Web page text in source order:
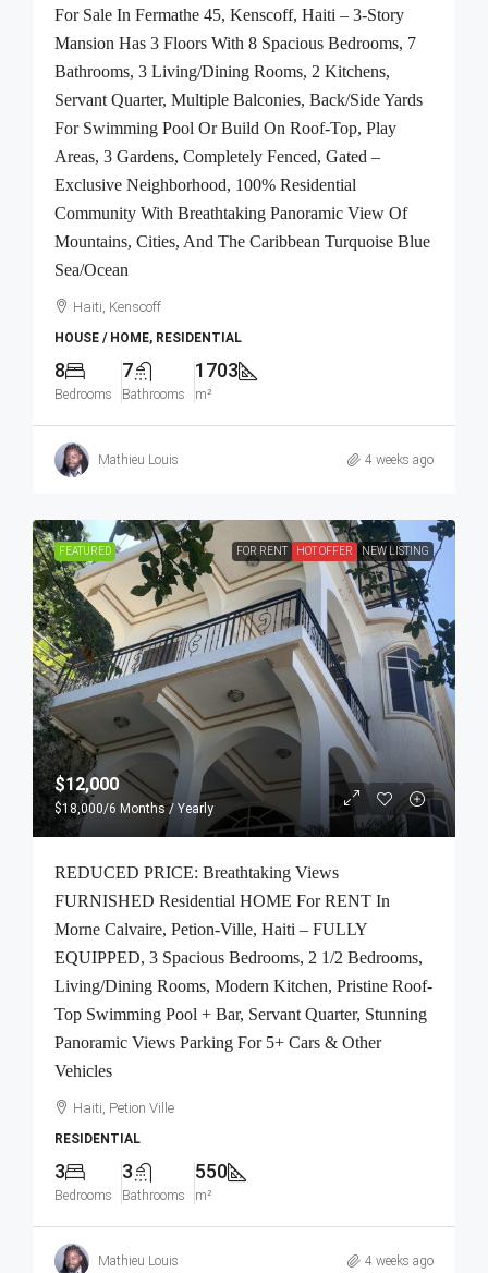
For Sale In Fermathe 45, Kenscoff, Haiti – 3-Story
Mansion Has 3 Floors With 8 Spacious Bedrooms, 7
Bathrooms, 3 Living/Dining Rooms, 2 Kitchens,
Servant Quarter, Multiple Balconies, Back/Side Yards
For Swimming Pool Or Build On Roof-Top, Play
Areas, 3 Gardens, Completely Fenced, Gated –
Exclusive Neighborhood, 100% Residential
Community With Breathtaking Panoramic View Of
Mountains, Cities, And The Caribbean Turquoise Blue
Sea/Ocean
Haiti, Kenscoff
HOUSE / HOME, RESIDENTIAL
8
Bedrooms
7
Bathrooms
1703
m²
Mathieu Louis 4 weeks ago
FEATURED FOR RENT HOT OFFER NEW LISTING
$12,000
$18,000/6 Months / Yearly
REDUCED PRICE: Breathtaking Views
FURNISHED Residential HOME For RENT In
Morne Calvaire, Petion-Ville, Haiti – FULLY
EQUIPPED, 3 Spacious Bedrooms, 2 1/2 Bedrooms,
Living/Dining Rooms, Modern Kitchen, Pristine Roof-
Top Swimming Pool + Bar, Servant Quarter, Stunning
Panoramic Views Parking For 5+ Cars & Other
Vehicles
Haiti, Petion Ville
RESIDENTIAL
3
Bedrooms
3
Bathrooms
550
m²
Mathieu Louis 4 weeks ago